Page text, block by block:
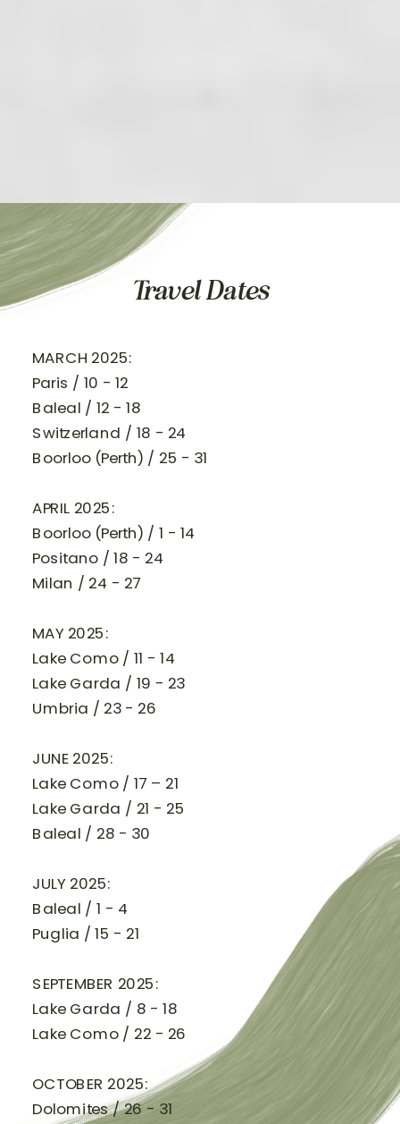
MARCH 2025:
Paris / 10 - 12
Baleal / 12 - 18
Switzerland / 18 - 24
Boorloo (Perth) / 25 - 31
APRIL 2025:
Boorloo (Perth) / 1 - 14
Positano / 18 - 24
Milan / 24 - 27
MAY 2025:
Lake Como / 11 - 14
Lake Garda / 19 - 23
Umbria / 23 - 26
JUNE 2025:
Lake Como / 17 – 21
Lake Garda / 21 - 25
Baleal / 28 - 30
JULY 2025:
Baleal / 1 - 4
Puglia / 15 - 21
SEPTEMBER 2025:
Lake Garda / 8 - 18
Lake Como / 22 - 26
OCTOBER 2025:
Dolomites / 26 - 31
Travel Dates